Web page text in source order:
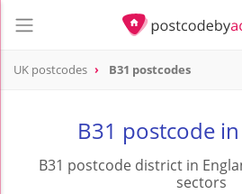
UK postcodes B31 postcodes
B31 postcode
B31 postcode district in
sectors